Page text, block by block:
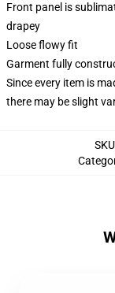
Front panel is
drapey
Loose flowy fit
Garment fully
Since every item is
there may be slight
SKU